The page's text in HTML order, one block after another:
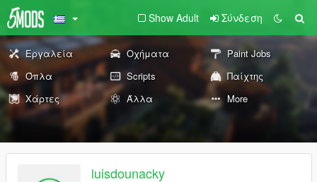
Show Adult Σύνδεση
Εργαλεία Οχήματα
Paint Jobs
Όπλα
Scripts
Παίχτης
Χάρτες
Άλλα More
luisdounacky